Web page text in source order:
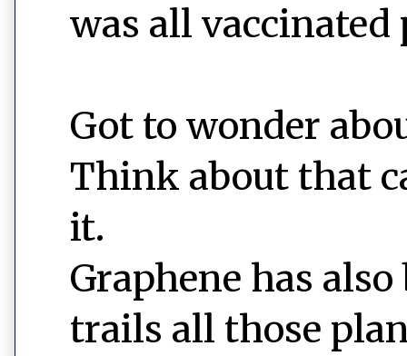
was all vaccinated
Got to wonder
Think about that
it.
Graphene has
trails all those